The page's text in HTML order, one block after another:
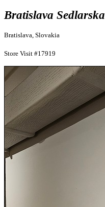
Bratislava Sedlarska
Bratislava, Slovakia
Store Visit #17919